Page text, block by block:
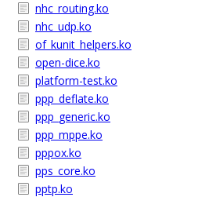
nhc_routing.ko
nhc_udp.ko
of_kunit_helpers.ko
open-dice.ko
platform-test.ko
ppp_deflate.ko
ppp_generic.ko
ppp_mppe.ko
pppox.ko
pps_core.ko
pptp.ko